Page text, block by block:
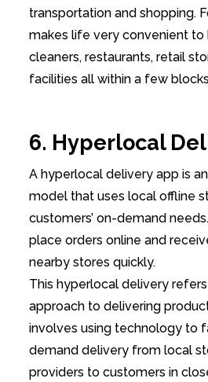
transportation and shopping.
makes life very convenient to
cleaners, restaurants, retail
facilities all within a few
6. Hyperlocal
A hyperlocal delivery app is
model that uses local offline
customers’ on-demand
place orders online and
nearby stores quickly.
This hyperlocal delivery
approach to delivering
involves using technology to
demand delivery from local
providers to customers in